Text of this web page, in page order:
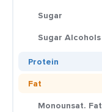
Sugar
Sugar Alcohols
Protein
Fat
Monounsat. Fat